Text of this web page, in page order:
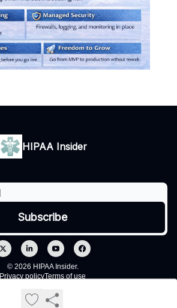
HIPAA Insider
© 2026 HIPAA Insider.
Privacy policyTerms of use
Powered by beehiiv